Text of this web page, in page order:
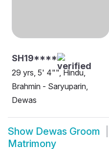
SH19****
29 yrs, 5' 4"", Hindu,
Brahmin - Saryuparin,
Dewas
Show Dewas Groom
Matrimony